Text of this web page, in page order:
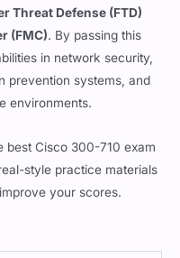
(FMC). By passing this
in network security,
prevention systems, and
environments.
style practice materials
your scores.